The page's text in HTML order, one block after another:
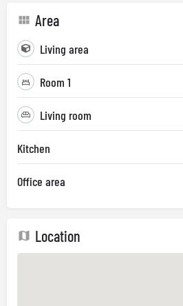
Area
Living area
Room 1
Living room
Kitchen
Office area
Location